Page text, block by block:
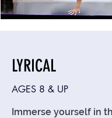
LYRICAL
AGES 8 & UP
Immerse yourself in